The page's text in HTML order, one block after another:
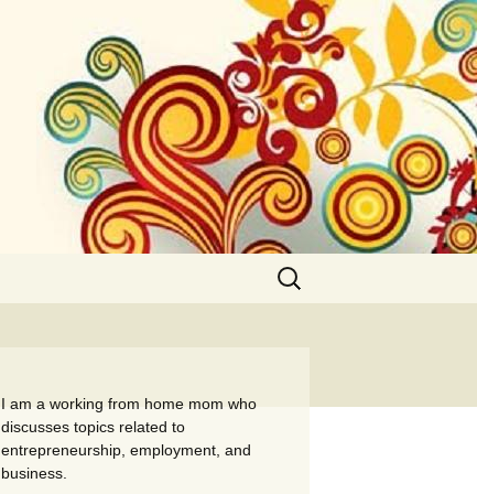
Search
for:
I am a working from home mom who
discusses topics related to
entrepreneurship, employment, and
business.